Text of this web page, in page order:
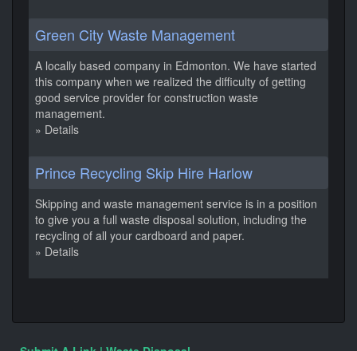
Green City Waste Management
A locally based company in Edmonton. We have started
this company when we realized the difficulty of getting
good service provider for construction waste
management.
» Details
Prince Recycling Skip Hire Harlow
Skipping and waste management service is in a position
to give you a full waste disposal solution, including the
recycling of all your cardboard and paper.
» Details